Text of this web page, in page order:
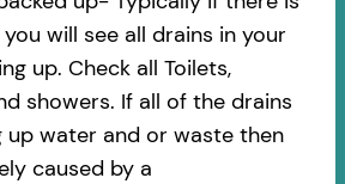
will see all drains in your
up. Check all Toilets,
showers. If all of the drains
up water and or waste then
caused by a